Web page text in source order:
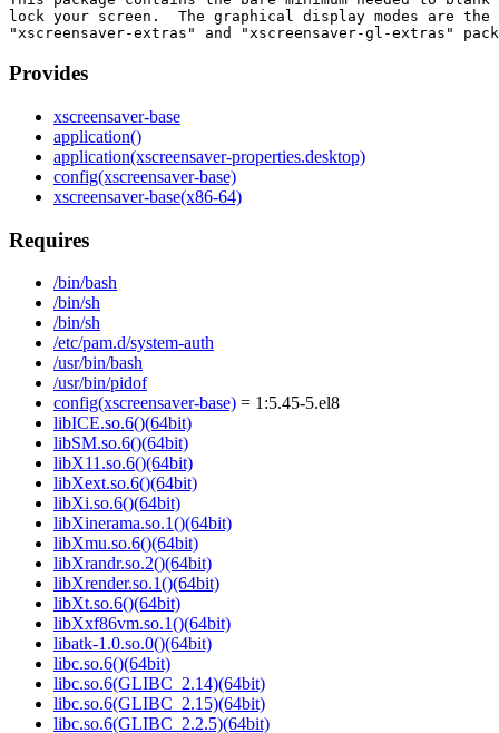
lock your screen.  The graphical display modes are the
Provides
xscreensaver-base
application()
application(xscreensaver-properties.desktop)
config(xscreensaver-base)
xscreensaver-base(x86-64)
Requires
/bin/bash
/bin/sh
/bin/sh
/etc/pam.d/system-auth
/usr/bin/bash
/usr/bin/pidof
config(xscreensaver-base) = 1:5.45-5.el8
libICE.so.6()(64bit)
libSM.so.6()(64bit)
libX11.so.6()(64bit)
libXext.so.6()(64bit)
libXi.so.6()(64bit)
libXinerama.so.1()(64bit)
libXmu.so.6()(64bit)
libXrandr.so.2()(64bit)
libXrender.so.1()(64bit)
libXt.so.6()(64bit)
libXxf86vm.so.1()(64bit)
libatk-1.0.so.0()(64bit)
libc.so.6()(64bit)
libc.so.6(GLIBC_2.14)(64bit)
libc.so.6(GLIBC_2.15)(64bit)
libc.so.6(GLIBC_2.2.5)(64bit)